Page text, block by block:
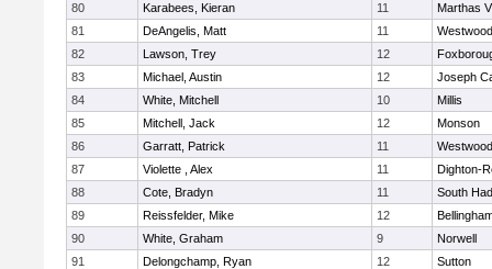
80
Karabees, Kieran 11
Marthas
81
DeAngelis, Matt 11
Westwood
82
Lawson, Trey 12
83
Michael, Austin 12
Joseph
84
White, Mitchell 10
Millis
85
Mitchell, Jack 12
Monson
86
Garratt, Patrick 11
Westwood
87
Violette , Alex 11
Dighton-
88
Cote, Bradyn 11
South
89
Reissfelder, Mike 12
90
White, Graham 9
Norwell
91
Delongchamp, Ryan 12
Sutton